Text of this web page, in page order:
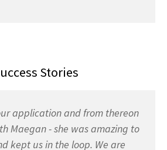
Stories
application and from thereon
Maegan - she was amazing to
kept us in the loop. We are